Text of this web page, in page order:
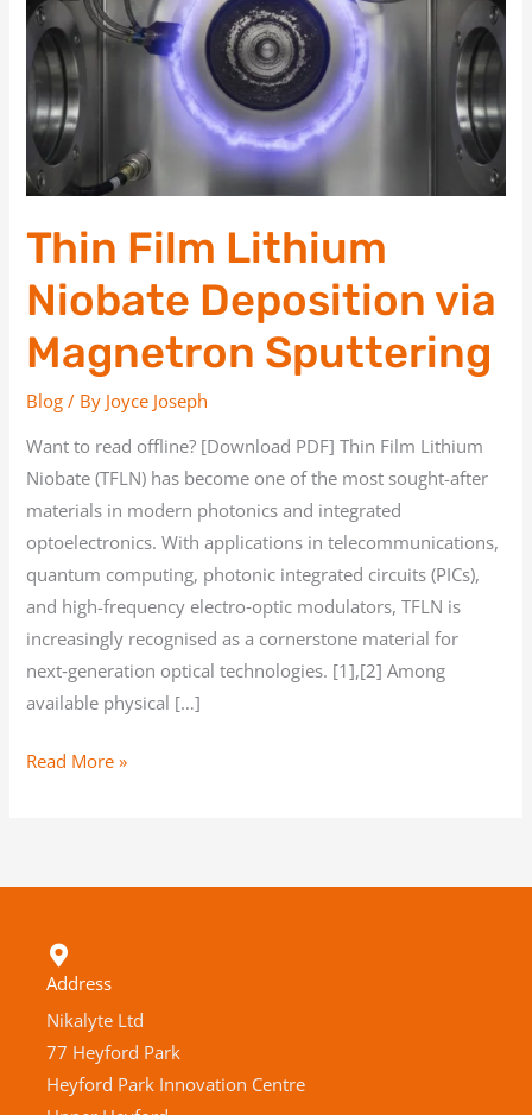
Thin Film Lithium
Niobate Deposition via
Magnetron Sputtering
Blog / By Joyce Joseph
Want to read offline? [Download PDF] Thin Film Lithium
Niobate (TFLN) has become one of the most sought-after
materials in modern photonics and integrated
optoelectronics. With applications in telecommunications,
quantum computing, photonic integrated circuits (PICs),
and high-frequency electro‑optic modulators, TFLN is
increasingly recognised as a cornerstone material for
next‑generation optical technologies. [1],[2] Among
available physical […]
Lithium
Niobate
Deposition
via
Magnetron
Sputtering
Read More »
Address
Nikalyte Ltd
77 Heyford Park
Heyford Park Innovation Centre